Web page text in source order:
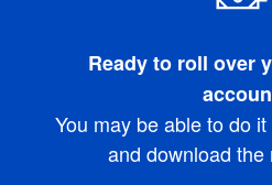
Ready to roll over
You may be able to do
and download the